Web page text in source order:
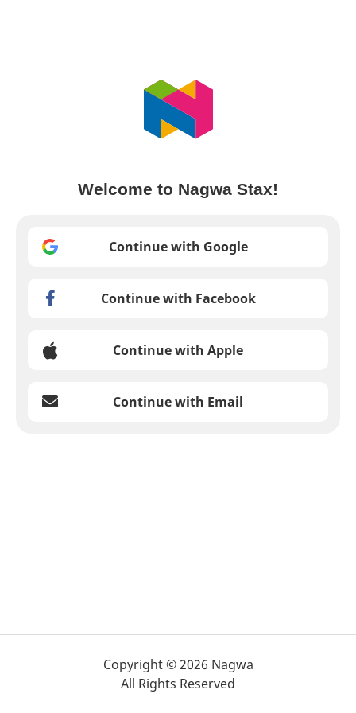
Welcome to Nagwa Stax!
Continue with Google
Continue with Facebook
Continue with Apple
Continue with Email
Copyright © 2026 Nagwa
All Rights Reserved